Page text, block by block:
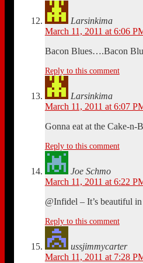
Larsinkima
March 11, 2011 at 6:06
Bacon Blues….Bacon
Reply to this comment
Larsinkima
March 11, 2011 at 6:07
Gonna eat at the Cake-n-
Reply to this comment
Joe Schmo
March 11, 2011 at 6:22
@Infidel – It’s beautiful
Reply to this comment
ussjimmycarter
March 11, 2011 at 7:28